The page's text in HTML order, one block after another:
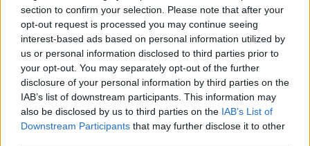
section to confirm your selection. Please note that after your
opt-out request is processed you may continue seeing
interest-based ads based on personal information utilized by
us or personal information disclosed to third parties prior to
your opt-out. You may separately opt-out of the further
disclosure of your personal information by third parties on the
IAB’s list of downstream participants. This information may
also be disclosed by us to third parties on the IAB’s List of
Downstream Participants that may further disclose it to other
Atonement. And that was making a point
every single time we shoot a scene of
rehearsing with the actors and the director of
photography. Lining it up, figuring [out] what
shots you need if you haven’t already, and
then bringing the whole crew in.